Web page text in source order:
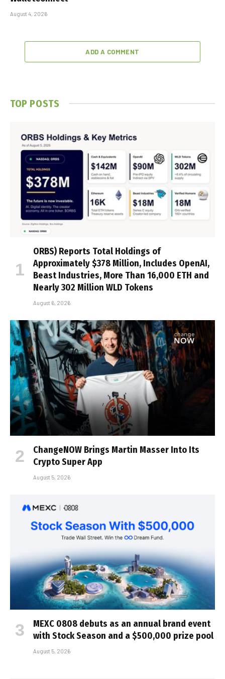
August 4, 2026
ADD A COMMENT
TOP POSTS
ORBS) Reports Total Holdings of
Approximately $378 Million, Includes OpenAI,
Beast Industries, More Than 16,000 ETH and
Nearly 302 Million WLD Tokens
August 6, 2026
ChangeNOW Brings Martin Masser Into Its
Crypto Super App
August 5, 2026
MEXC 0808 debuts as an annual brand event
with Stock Season and a $500,000 prize pool
August 5, 2026